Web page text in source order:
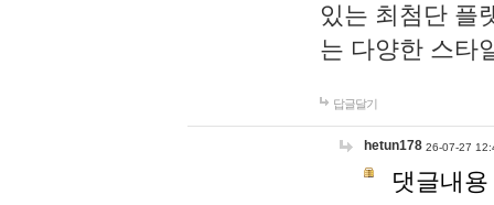
있는 최첨단 플
는 다양한 스타
답글달기
hetun178 26-07-27
댓글내